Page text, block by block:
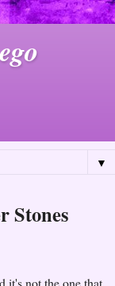
▼
Stones
it's not the one that